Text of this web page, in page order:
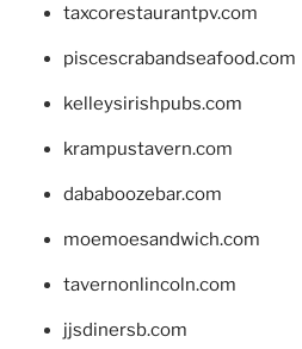
taxcorestaurantpv.com
piscescrabandseafood.com
kelleysirishpubs.com
krampustavern.com
dababoozebar.com
moemoesandwich.com
tavernonlincoln.com
jjsdinersb.com